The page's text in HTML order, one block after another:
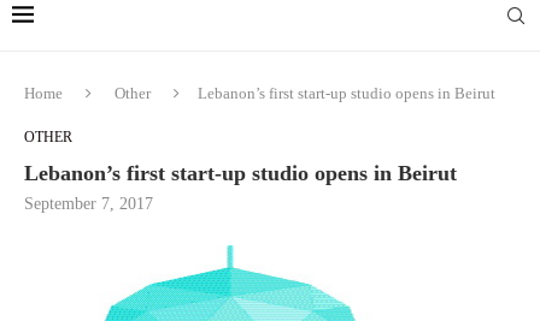
Home Other Lebanon’s first start-up studio opens in Beirut
OTHER
Lebanon’s first start-up studio opens in Beirut
September 7, 2017